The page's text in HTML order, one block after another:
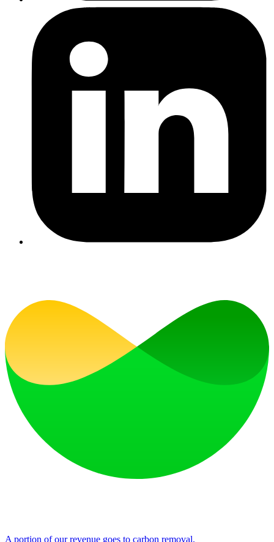
A portion of our revenue goes to carbon removal.